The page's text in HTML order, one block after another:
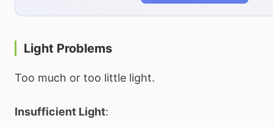
Light Problems
Too much or too little light.
Insufficient Light: